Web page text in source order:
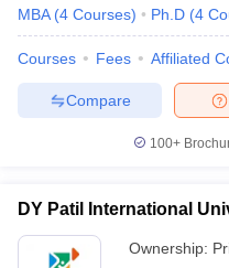
MBA (4 Courses) Ph.D (4
Courses Fees Affiliated
Compare
100+
DY Patil International
Ownership: